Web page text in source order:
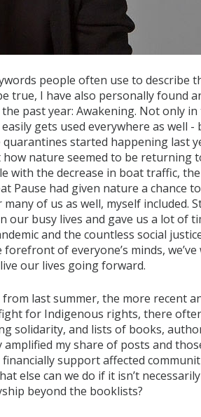
people often use to describe
true, I have also personally found
past year: Awakening. Not only in
gets used everywhere as well -
started happening last
nature seemed to be returning
with the decrease in boat traffic,
Pause had given nature a chance to
of us as well, myself included.
our busy lives and gave us a lot of
and the countless social
of everyone’s minds, we’ve
our lives going forward.
last summer, the more recent
for Indigenous rights, there
solidarity, and lists of books,
my share of posts and
support affected
else can we do if it isn’t
beyond the booklists?